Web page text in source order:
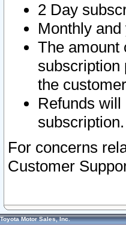
2 Day
Monthly
The amount
subscription
the
Refunds
subscription.
For concerns
Customer
Toyota Motor Sales, Inc.